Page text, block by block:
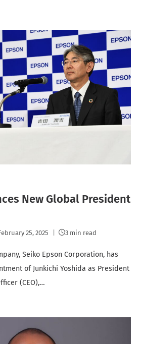
New Global President
25, 2025 3 min read
Seiko Epson Corporation, has
of Junkichi Yoshida as President
(CEO),…